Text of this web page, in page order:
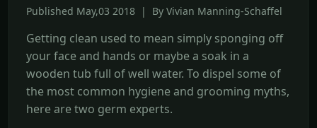
Published May,03 2018 | By Vivian Manning-Schaffel
Getting clean used to mean simply sponging off
your face and hands or maybe a soak in a
wooden tub full of well water. To dispel some of
the most common hygiene and grooming myths,
here are two germ experts.